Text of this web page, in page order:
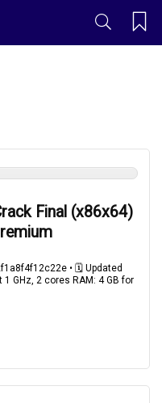
Final (x86x64)
• 🗓 Updated
GHz, 2 cores RAM: 4 GB for